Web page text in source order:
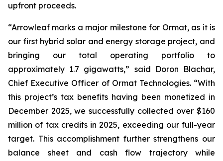
upfront proceeds.
“Arrowleaf marks a major milestone for Ormat, as it is
our first hybrid solar and energy storage project, and
bringing our total operating portfolio to
approximately 1.7 gigawatts,” said Doron Blachar,
Chief Executive Officer of Ormat Technologies. “With
this project’s tax benefits having been monetized in
December 2025, we successfully collected over $160
million of tax credits in 2025, exceeding our full-year
target. This accomplishment further strengthens our
balance sheet and cash flow trajectory while